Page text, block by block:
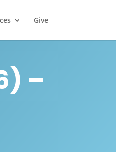
Give
–